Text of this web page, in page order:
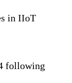
in IIoT
following